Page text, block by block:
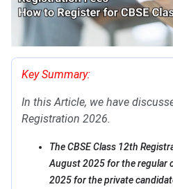
Key Summary:
In this Article, we have
Registration 2026.
The CBSE Class 12th
August 2025 for the regular
2025 for the private